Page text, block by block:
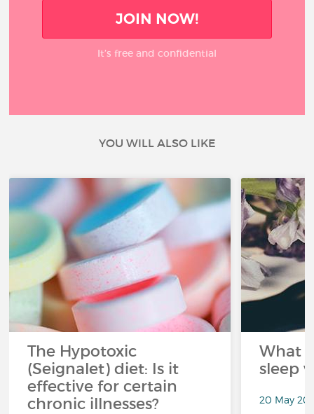
JOIN NOW!
It’s free and confidential
YOU WILL ALSO LIKE
The Hypotoxic
(Seignalet) diet: Is it
effective for certain
chronic illnesses?
What
sleep
20 May